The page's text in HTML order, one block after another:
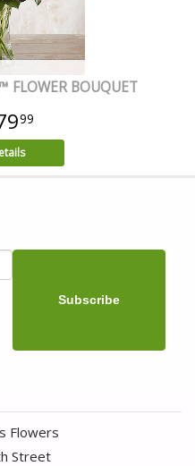
FLOWER BOUQUET
99
Flowers
Street